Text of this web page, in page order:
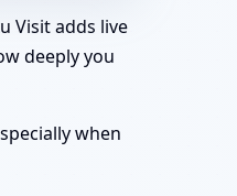
Visit adds live
deeply you
when